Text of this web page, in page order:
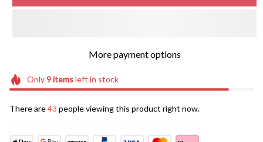
More payment options
Only9itemsleft in stock
There are46 people viewing this product right now.